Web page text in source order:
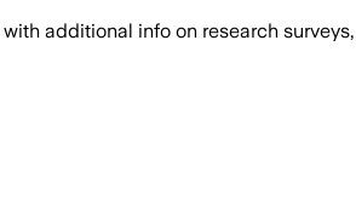
with additional info on research